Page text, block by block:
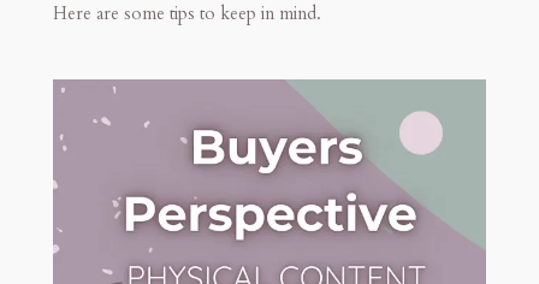
Here are some tips to keep in mind.